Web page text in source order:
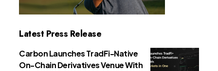
Latest Press Release
Carbon Launches TradFi-Native
On-Chain Derivatives Venue With